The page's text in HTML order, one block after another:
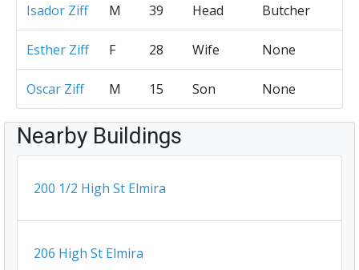
Isador Ziff M 39 Head Butcher
Esther Ziff F 28 Wife None
Oscar Ziff M 15 Son None
Nearby Buildings
200 1/2 High St Elmira
206 High St Elmira